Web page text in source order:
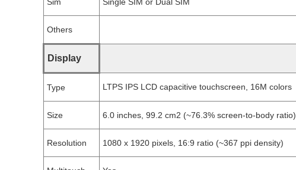
Sim Single SIM or Dual SIM
Others
Display
Type LTPS IPS LCD capacitive touchscreen, 16M colors
Size 6.0 inches, 99.2 cm2 (~76.3% screen-to-body ratio)
Resolution 1080 x 1920 pixels, 16:9 ratio (~367 ppi density)